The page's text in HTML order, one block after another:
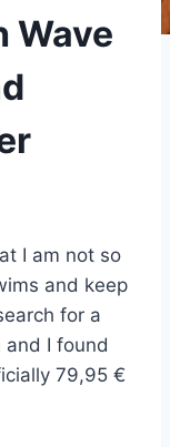
Wave
I am not so
and keep
for a
I found
79,95 €